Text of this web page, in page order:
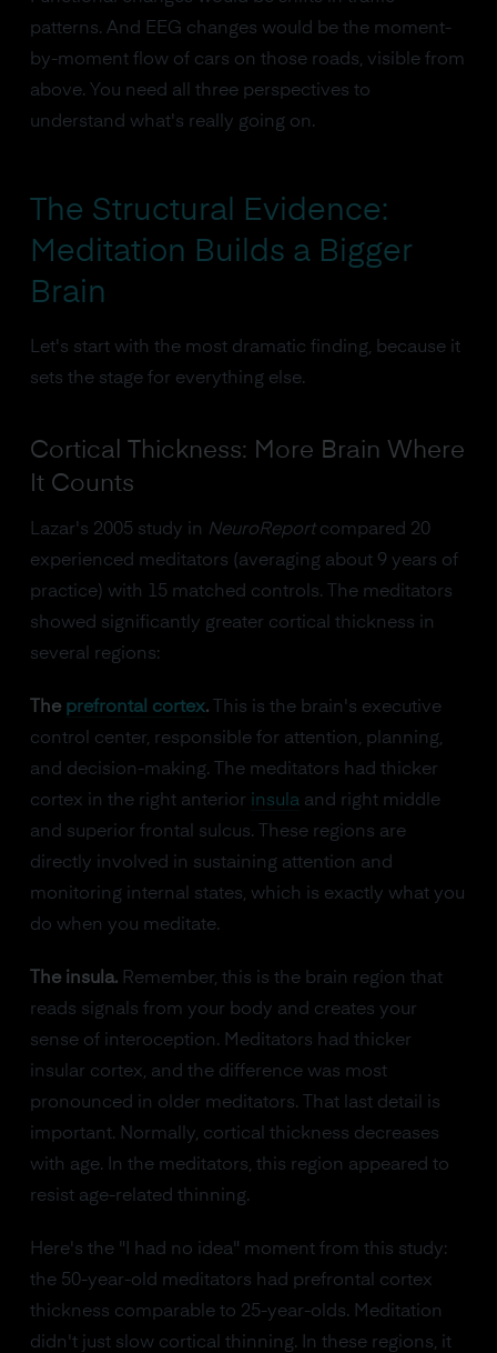
patterns. And EEG changes would be the moment-
by-moment flow of cars on those roads, visible from
above. You need all three perspectives to
understand what's really going on.
The Structural Evidence:
Meditation Builds a Bigger
Brain
Let's start with the most dramatic finding, because it
sets the stage for everything else.
Cortical Thickness: More Brain Where
It Counts
Lazar's 2005 study in NeuroReportcompared 20
experienced meditators (averaging about 9 years of
practice) with 15 matched controls. The meditators
showed significantly greater cortical thickness in
several regions:
The prefrontal cortex.This is the brain's executive
control center, responsible for attention, planning,
and decision-making. The meditators had thicker
cortex in the right anterior insulaand right middle
and superior frontal sulcus. These regions are
directly involved in sustaining attention and
monitoring internal states, which is exactly what you
do when you meditate.
The insula.Remember, this is the brain region that
reads signals from your body and creates your
sense of interoception. Meditators had thicker
insular cortex, and the difference was most
pronounced in older meditators. That last detail is
important. Normally, cortical thickness decreases
with age. In the meditators, this region appeared to
resist age-related thinning.
Here's the "I had no idea" moment from this study:
the 50-year-old meditators had prefrontal cortex
thickness comparable to 25-year-olds. Meditation
didn't just slow cortical thinning. In these regions, it